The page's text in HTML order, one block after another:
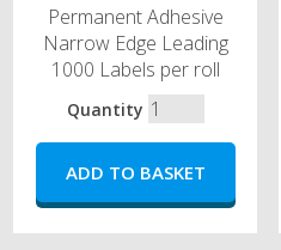
Permanent Adhesive
Narrow Edge Leading
1000 Labels per roll
Quantity